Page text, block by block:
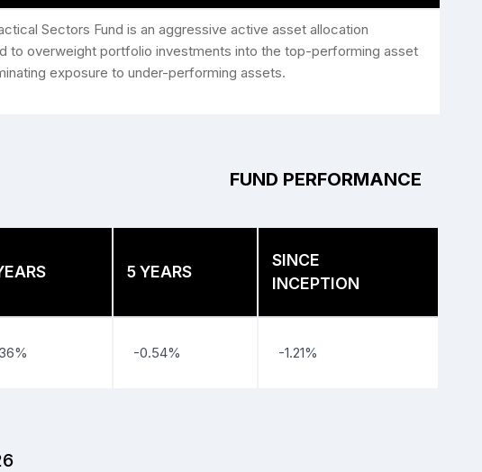
Sectors Fund is an aggressive active asset allocation
to overweight portfolio investments into the top-performing asset
exposure to under-performing assets.
FUND PERFORMANCE
5 YEARS
SINCE
INCEPTION
-0.54% -1.21%